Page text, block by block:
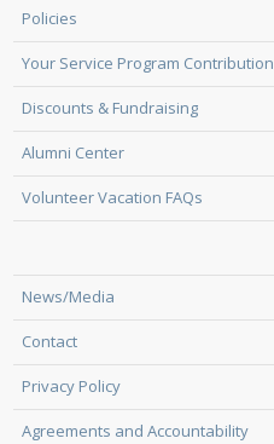
Policies
Your Service Program Contribution
Discounts & Fundraising
Alumni Center
Volunteer Vacation FAQs
News/Media
Contact
Privacy Policy
Agreements and Accountability